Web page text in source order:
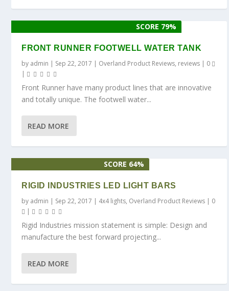
SCORE 79%
FRONT RUNNER FOOTWELL WATER TANK
by admin | Sep 22, 2017 | Overland Product Reviews, reviews | 0
|
Front Runner have many product lines that are innovative
and totally unique. The footwell water...
READ MORE
SCORE 64%
RIGID INDUSTRIES LED LIGHT BARS
by admin | Sep 22, 2017 | 4x4 lights, Overland Product Reviews | 0
|
Rigid Industries mission statement is simple: Design and
manufacture the best forward projecting...
READ MORE